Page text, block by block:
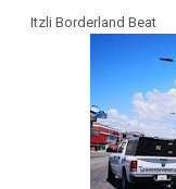
Itzli Borderland Beat